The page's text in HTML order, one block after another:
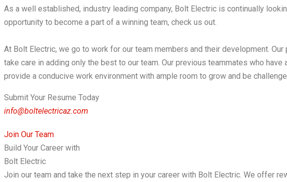
As a well established, industry leading company, Bolt Electric is continually
opportunity to become a part of a winning team, check us out. ​
At Bolt Electric, we go to work for our team members and their development.
take care in adding only the best to our team. Our previous teammates who
provide a conducive work environment with ample room to grow and be
Submit Your Resume Today
info@boltelectricaz.com
Join Our Team
Build Your Career with
Bolt Electric
Join our team and take the next step in your career with Bolt Electric. We offer